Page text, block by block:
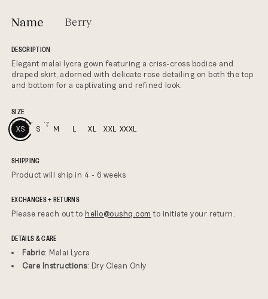
Name Berry
DESCRIPTION
Elegant malai lycra gown featuring a criss-cross bodice and
draped skirt, adorned with delicate rose detailing on both the top
and bottom for a captivating and refined look.
SIZE
Find my size
XS S M L XL XXL XXXL
SHIPPING
Product will ship in 4 - 6 weeks
EXCHANGES + RETURNS
Please reach out to hello@oushq.com to initiate your return.
DETAILS & CARE
Fabric: Malai Lycra
Care Instructions: Dry Clean Only